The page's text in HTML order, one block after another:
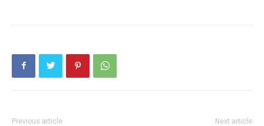
Previous article Next article